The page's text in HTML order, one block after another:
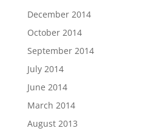
December 2014
October 2014
September 2014
July 2014
June 2014
March 2014
August 2013